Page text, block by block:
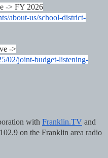
-> FY 2026
about-us/school-district-
->
02/joint-budget-listening-
with Franklin.TV and
on the Franklin area radio